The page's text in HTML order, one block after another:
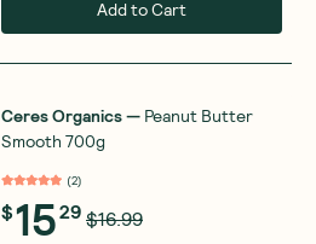
Add to Cart
Ceres Organics— Peanut Butter
Smooth 700g
(2)
$1529 $16.99